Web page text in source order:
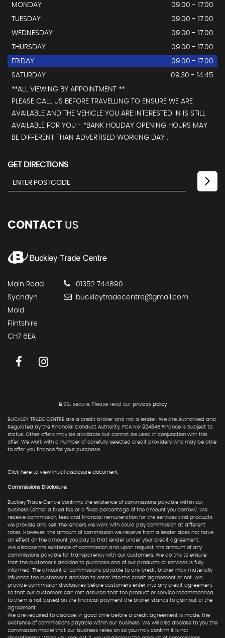
MONDAY
09.00 - 17:00
TUESDAY
09:00 - 17:00
WEDNESDAY
09.00 - 17.00
THURSDAY
09:00 - 17.00
FRIDAY
09.00 - 17.00
SATURDAY
09.30 - 14.45
**ALL VIEWING BY APPOINTMENT **
PLEASE CALL US BEFORE TRAVELLING TO ENSURE WE ARE
AVAILABLE AND THE VEHICLE YOU ARE INTERESTED IN IS STILL
AVAILABLE FOR YOU - *BANK HOLIDAY OPENING HOURS MAY
BE DIFFERENT THAN ADVERTISED WORKING DAY .
GET DIRECTIONS
CONTACT US
Main Road
Sychdyn
Mold
Flintshire
CH7 6EA
01352 744890
buckleytradecentre@gmail.com
SSL secure.Please read our privacy policy
BUCKLEY TRADE CENTRE are a credit broker and not a lender. We are Authorised and
Regulated by the Financial Conduct Authority. FCA No: 924845 Finance is Subject to
status. Other offers may be available but cannot be used in conjunction with this
offer. We work with a number of carefully selected credit providers who may be able
to offer you finance for your purchase.
Click here to view Initial disclosure document
Commissions Disclosure:
Buckley Trade Centre confirms the existence of commissions payable within our
business (either a fixed fee or a fixed percentage of the amount you borrow). We
receive commission, fees and financial remuneration for the services and products
we provide and sell. The lenders we work with could pay commission at different
rates. However, the amount of commission we receive from a lender does not have
an effect on the amount you pay to that lender under your credit agreement.
We disclose the existence of commission and upon request, the amount of any
commissions payable for transparency with our customers. We do this to ensure
that the customer's decision to purchase one of our products or services is fully
informed. The amount of commissions payable to any credit broker may materially
influence the customer's decision to enter into the credit agreement or not. We
provide commission disclosures before customers enter into any credit agreement
so that our customers can rest assured that the product or service recommended
to them is not based on the financial payment the broker stands to gain out of the
agreement.
We are required to disclose, in good time before a credit agreement is made, the
existence of commissions payable within our business. We will also disclose to you the
commission model that our business relies on so you may confirm it is not